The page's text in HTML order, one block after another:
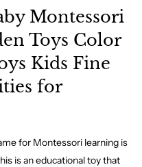
Montessori
Toys Color
Kids Fine
for
for Montessori learning is
is an educational toy that